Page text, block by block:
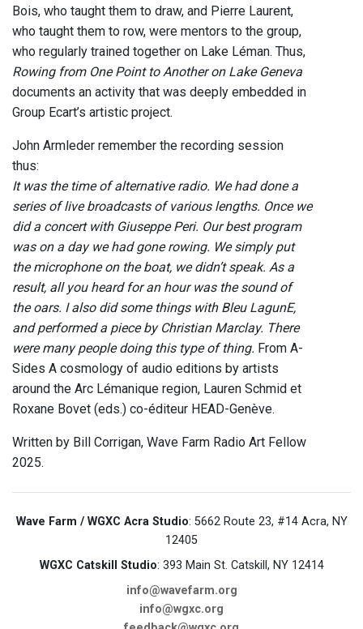
Bois, who taught them to draw, and Pierre Laurent,
who taught them to row, were mentors to the group,
who regularly trained together on Lake Léman. Thus,
Rowing from One Point to Another on Lake Geneva
documents an activity that was deeply embedded in
Group Ecart’s artistic project.
John Armleder remember the recording session
thus:
It was the time of alternative radio. We had done a
series of live broadcasts of various lengths. Once we
did a concert with Giuseppe Peri. Our best program
was on a day we had gone rowing. We simply put
the microphone on the boat, we didn’t speak. As a
result, all you heard for an hour was the sound of
the oars. I also did some things with Bleu LagunE,
and performed a piece by Christian Marclay. There
were many people doing this type of thing. From A-
Sides A cosmology of audio editions by artists
around the Arc Lémanique region, Lauren Schmid et
Roxane Bovet (eds.) co-éditeur HEAD-Genève.
Written by Bill Corrigan, Wave Farm Radio Art Fellow
2025.
Wave Farm / WGXC Acra Studio: 5662 Route 23, #14 Acra, NY
12405
WGXC Catskill Studio: 393 Main St. Catskill, NY 12414
info@wavefarm.org
info@wgxc.org